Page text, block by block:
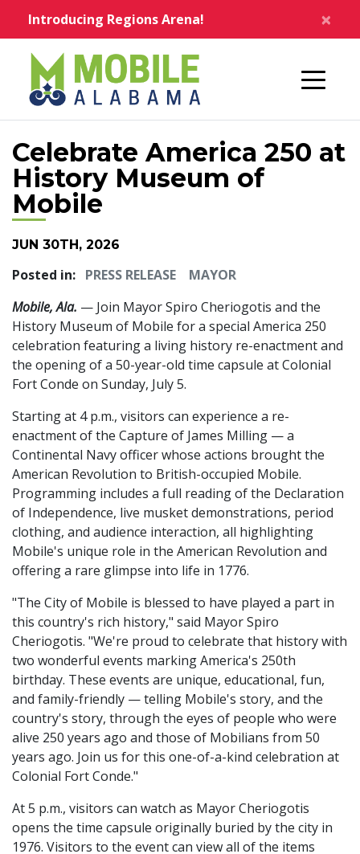
Introducing Regions Arena! ×
Celebrate America 250 at
History Museum of
Mobile
JUN 30TH, 2026
Posted in: PRESS RELEASE
MAYOR
Mobile, Ala. — Join Mayor Spiro Cheriogotis and the
History Museum of Mobile for a special America 250
celebration featuring a living history re-enactment and
the opening of a 50-year-old time capsule at Colonial
Fort Conde on Sunday, July 5.
Starting at 4 p.m., visitors can experience a re-
enactment of the Capture of James Milling — a
Continental Navy officer whose actions brought the
American Revolution to British-occupied Mobile.
Programming includes a full reading of the Declaration
of Independence, live musket demonstrations, period
clothing, and audience interaction, all highlighting
Mobile's unique role in the American Revolution and
offering a rare glimpse into life in 1776.
"The City of Mobile is blessed to have played a part in
this country's rich history," said Mayor Spiro
Cheriogotis. "We're proud to celebrate that history with
two wonderful events marking America's 250th
birthday. These events are unique, educational, fun,
and family-friendly — telling Mobile's story, and the
country's story, through the eyes of people who were
alive 250 years ago and those of Mobilians from 50
years ago. Join us for this one-of-a-kind celebration at
Colonial Fort Conde."
At 5 p.m., visitors can watch as Mayor Cheriogotis
opens the time capsule originally buried by the city in
1976. Visitors to the event can view all of the items